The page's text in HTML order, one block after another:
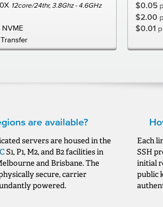
12core/24thr, 3.8Ghz - 4.6GHz
NVME
$0.05
$2.00
$0.01
are available?
servers are housed in the
S1, P1, M2, and B2 facilities in
and Brisbane. The
secure, carrier
powered.
Each
SSH
initial
public